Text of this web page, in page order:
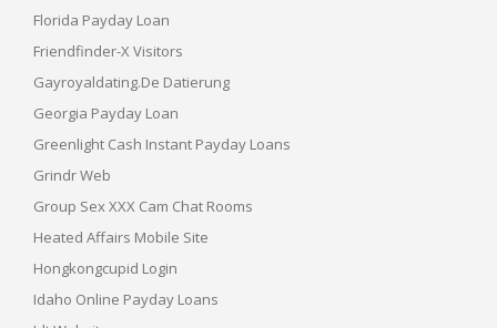
Florida Payday Loan
Friendfinder-X Visitors
Gayroyaldating.de Datierung
Georgia Payday Loan
Greenlight Cash Instant Payday Loans
Grindr Web
Group Sex XXX Cam Chat Rooms
Heated Affairs Mobile Site
Hongkongcupid Login
Idaho Online Payday Loans